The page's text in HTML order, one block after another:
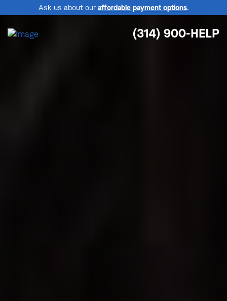
Ask us about our affordable payment options.
(314) 900-HELP